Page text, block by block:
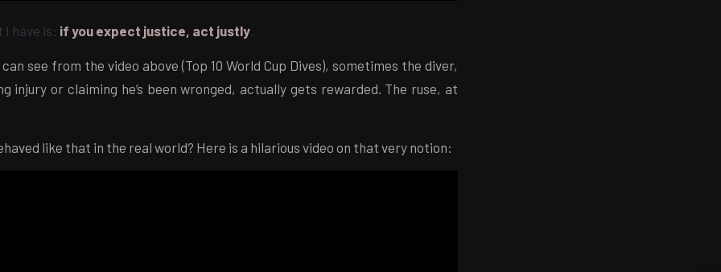
have is: if you expect justice, act justly
see from the video above (Top 10 World Cup Dives), sometimes the diver,
injury or claiming he’s been wronged, actually gets rewarded. The ruse, at
like that in the real world? Here is a hilarious video on that very notion: